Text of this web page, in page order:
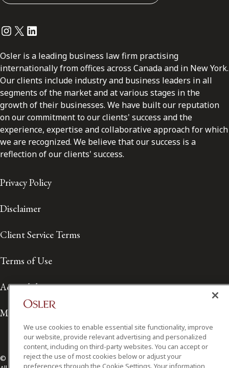
Instagram
Twitter
LinkedIn
Osler is a leading business law firm practising
internationally from offices across Canada and in New York.
Our clients include industry and business leaders in all
segments of the market and at various stages in the
growth of their businesses. We have built our reputation
on our commitment to our clients' success and the
experience, expertise and collaborative approach for which
we are recognized. We believe that our success is a
reflection of our clients' success.
Privacy Policy
Disclaimer
Client Service Terms
Terms of Use
Accessibility
Media Contact
© 2026 Osler, Hoskin & Harcourt LLP.
We use cookies to enable essential site functionality, improve
our website, provide relevant advertising and personalized
content, including on third-party websites. You can accept or
reject the use of most cookies below or adjust your
preferences through the Cookie Settings. Your information